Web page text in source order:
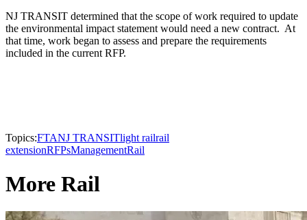
NJ TRANSIT determined that the scope of work required to update
the environmental impact statement would need a new contract. At
that time, work began to assess and prepare the requirements
included in the current RFP.
Topics:FTANJ TRANSITlight railrail
extensionRFPsManagementRail
More Rail